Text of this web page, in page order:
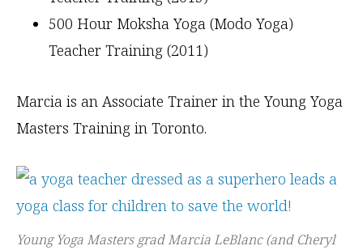
500 Hour Moksha Yoga (Modo Yoga)
Teacher Training (2011)
Marcia is an Associate Trainer in the Young Yoga
Masters Training in Toronto.
Young Yoga Masters grad Marcia LeBlanc (and Cheryl